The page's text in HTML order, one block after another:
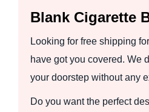
Blank Cigarette
Looking for free shipping
have got you covered. We
your doorstep without any
Do you want the perfect